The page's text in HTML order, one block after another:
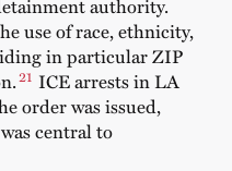
authority.
use of race, ethnicity,
in particular ZIP
21 ICE arrests in LA
order was issued,
central to